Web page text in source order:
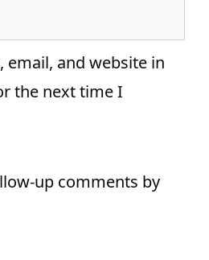
email, and website in
the next time I
up comments by